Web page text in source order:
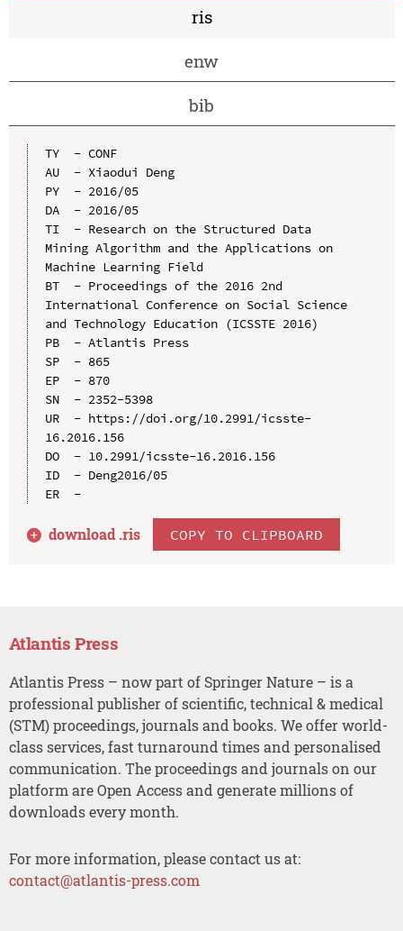
ris
enw
bib
TY  - CONF
AU  - Xiaodui Deng
PY  - 2016/05
DA  - 2016/05
TI  - Research on the Structured Data
Mining Algorithm and the Applications on
Machine Learning Field
BT  - Proceedings of the 2016 2nd
International Conference on Social Science
and Technology Education (ICSSTE 2016)
PB  - Atlantis Press
SP  - 865
EP  - 870
SN  - 2352-5398
UR  - https://doi.org/10.2991/icsste-
16.2016.156
DO  - 10.2991/icsste-16.2016.156
ID  - Deng2016/05
ER  -
download .ris COPY TO CLIPBOARD
Atlantis Press
Atlantis Press – now part of Springer Nature – is a
professional publisher of scientific, technical & medical
(STM) proceedings, journals and books. We offer world-
class services, fast turnaround times and personalised
communication. The proceedings and journals on our
platform are Open Access and generate millions of
downloads every month.
For more information, please contact us at:
contact@atlantis-press.com